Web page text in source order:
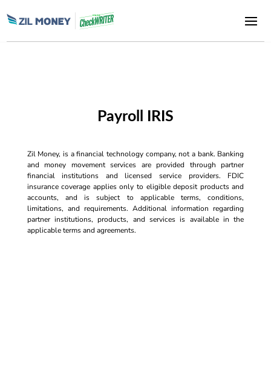
Payroll IRIS
Zil Money, is a financial technology company, not a bank. Banking
and money movement services are provided through partner
financial institutions and licensed service providers. FDIC
insurance coverage applies only to eligible deposit products and
accounts, and is subject to applicable terms, conditions,
limitations, and requirements. Additional information regarding
partner institutions, products, and services is available in the
applicable terms and agreements.